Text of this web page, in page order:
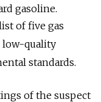
gasoline.
of five gas
low-quality
standards.
of the suspect